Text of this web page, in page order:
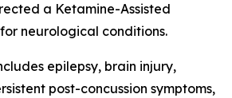
a Ketamine-Assisted
neurological conditions.
epilepsy, brain injury,
post-concussion symptoms,